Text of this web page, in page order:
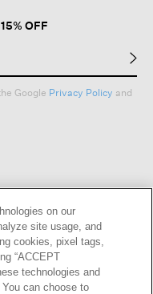
OFF
Google Privacy Policy and
on our
site usage, and
cookies, pixel tags,
“ACCEPT
technologies and
can choose to